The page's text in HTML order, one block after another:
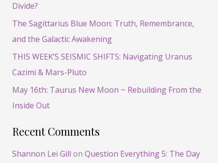
Divide?
The Sagittarius Blue Moon: Truth, Remembrance,
and the Galactic Awakening
THIS WEEK’S SEISMIC SHIFTS: Navigating Uranus
Cazimi & Mars-Pluto
May 16th: Taurus New Moon ~ Rebuilding From the
Inside Out
Recent Comments
Shannon Lei Gill on Question Everything 5: The Day